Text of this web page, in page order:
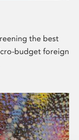
the best
budget foreign